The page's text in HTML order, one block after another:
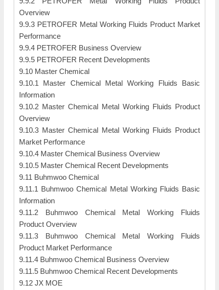
Overview
9.9.3 PETROFER Metal Working Fluids Product Market
Performance
9.9.4 PETROFER Business Overview
9.9.5 PETROFER Recent Developments
9.10 Master Chemical
9.10.1 Master Chemical Metal Working Fluids Basic
Information
9.10.2 Master Chemical Metal Working Fluids Product
Overview
9.10.3 Master Chemical Metal Working Fluids Product
Market Performance
9.10.4 Master Chemical Business Overview
9.10.5 Master Chemical Recent Developments
9.11 Buhmwoo Chemical
9.11.1 Buhmwoo Chemical Metal Working Fluids Basic
Information
9.11.2 Buhmwoo Chemical Metal Working Fluids
Product Overview
9.11.3 Buhmwoo Chemical Metal Working Fluids
Product Market Performance
9.11.4 Buhmwoo Chemical Business Overview
9.11.5 Buhmwoo Chemical Recent Developments
9.12 JX MOE